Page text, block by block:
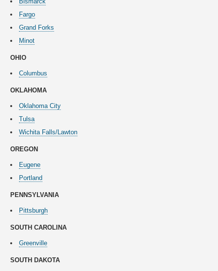
Fargo
Grand Forks
Minot
OHIO
Columbus
OKLAHOMA
Oklahoma City
Tulsa
Wichita Falls/Lawton
OREGON
Eugene
Portland
PENNSYLVANIA
Pittsburgh
SOUTH CAROLINA
Greenville
SOUTH DAKOTA